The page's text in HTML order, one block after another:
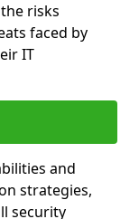
risks
faced by
IT
and
strategies,
security